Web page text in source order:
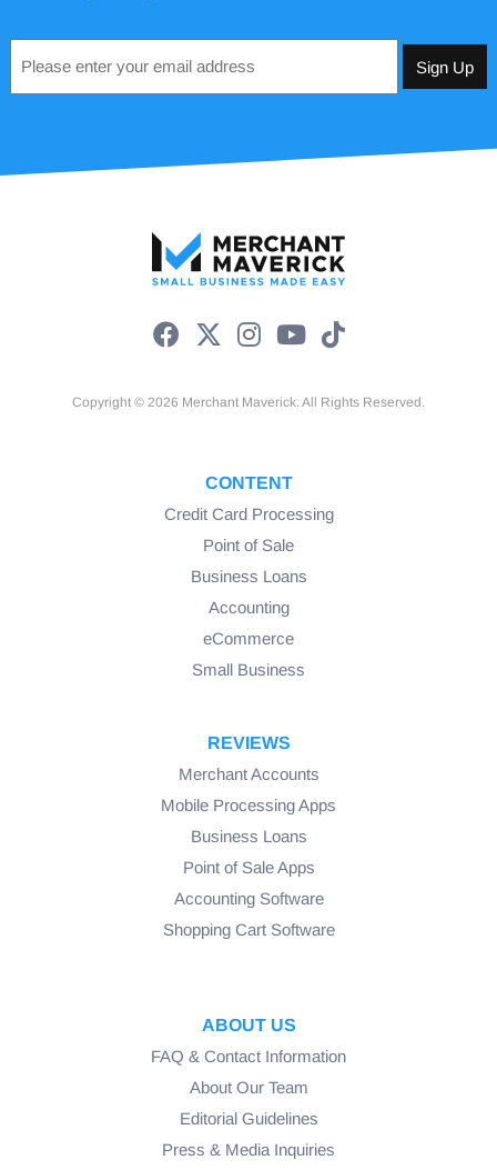
*
Copyright © 2026 Merchant Maverick. All Rights Reserved.
CONTENT
Credit Card Processing
Point of Sale
Business Loans
Accounting
eCommerce
Small Business
REVIEWS
Merchant Accounts
Mobile Processing Apps
Business Loans
Point of Sale Apps
Accounting Software
Shopping Cart Software
ABOUT US
FAQ & Contact Information
About Our Team
Editorial Guidelines
Press & Media Inquiries